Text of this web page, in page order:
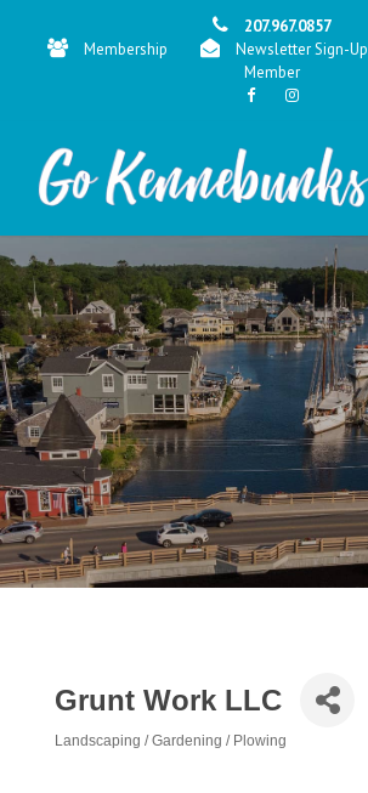
207.967.0857
Membership
Newsletter Sign-Up
Member
Grunt Work LLC
Landscaping / Gardening / Plowing